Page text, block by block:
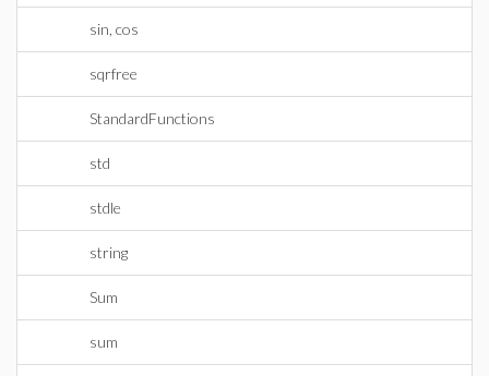
sin, cos
sqrfree
StandardFunctions
std
stdle
string
Sum
sum